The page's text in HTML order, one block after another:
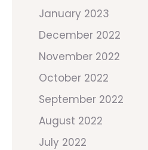
January 2023
December 2022
November 2022
October 2022
September 2022
August 2022
July 2022